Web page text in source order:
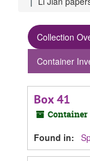
Collection
Container
Box 41
Container
Found in: